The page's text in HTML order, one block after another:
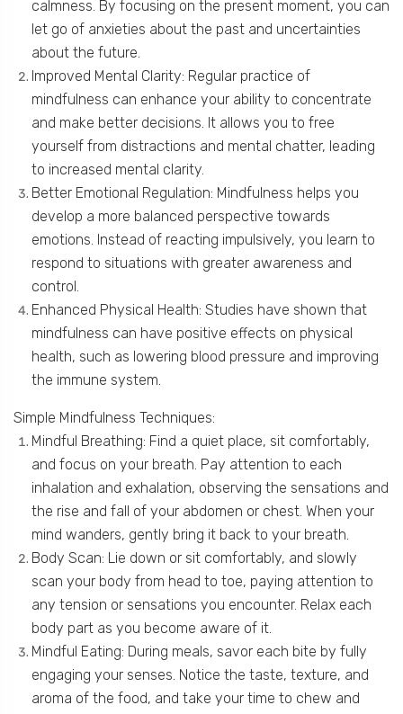
calmness. By focusing on the present moment, you can
let go of anxieties about the past and uncertainties
about the future.
Improved Mental Clarity: Regular practice of
mindfulness can enhance your ability to concentrate
and make better decisions. It allows you to free
yourself from distractions and mental chatter, leading
to increased mental clarity.
Better Emotional Regulation: Mindfulness helps you
develop a more balanced perspective towards
emotions. Instead of reacting impulsively, you learn to
respond to situations with greater awareness and
control.
Enhanced Physical Health: Studies have shown that
mindfulness can have positive effects on physical
health, such as lowering blood pressure and improving
the immune system.
Simple Mindfulness Techniques:
Mindful Breathing: Find a quiet place, sit comfortably,
and focus on your breath. Pay attention to each
inhalation and exhalation, observing the sensations and
the rise and fall of your abdomen or chest. When your
mind wanders, gently bring it back to your breath.
Body Scan: Lie down or sit comfortably, and slowly
scan your body from head to toe, paying attention to
any tension or sensations you encounter. Relax each
body part as you become aware of it.
Mindful Eating: During meals, savor each bite by fully
engaging your senses. Notice the taste, texture, and
aroma of the food, and take your time to chew and